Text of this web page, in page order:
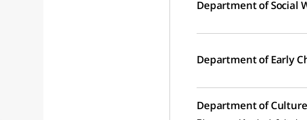
Department of Social
Department of Early
Department of